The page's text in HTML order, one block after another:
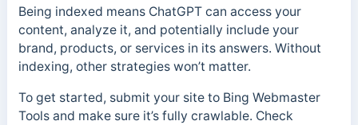
Being indexed means ChatGPT can access your
content, analyze it, and potentially include your
brand, products, or services in its answers. Without
indexing, other strategies won’t matter.
To get started, submit your site to Bing Webmaster
Tools and make sure it’s fully crawlable. Check